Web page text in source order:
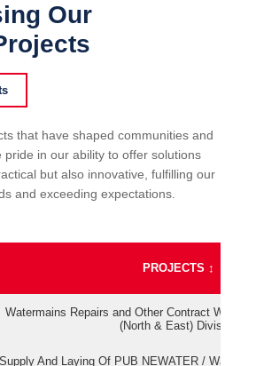
Our
that have shaped communities and
pride in our ability to offer solutions
but also innovative, fulfilling our
and exceeding expectations.
PROJECTS ↕
Watermains Repairs and Other Contract Work
(North & East) Division
Supply And Laying Of PUB NEWATER /